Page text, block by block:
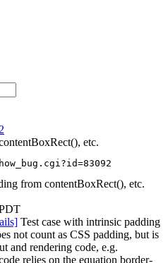
etc.
from contentBoxRect(), etc.
Test case with intrinsic padding
not count as CSS padding, but is
and rendering code, e.g.
relies on the equation border-